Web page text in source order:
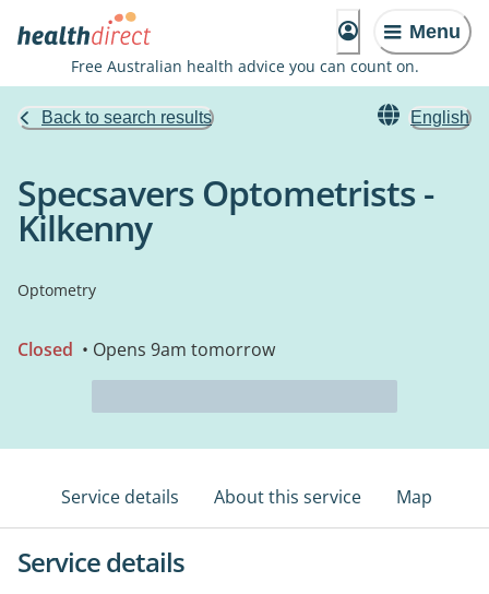
Menu
Free Australian health advice you can count on.
Back to search results English
Specsavers Optometrists -
Kilkenny
Optometry
Closed • Opens 9am tomorrow
Service details About this service Map
Service details